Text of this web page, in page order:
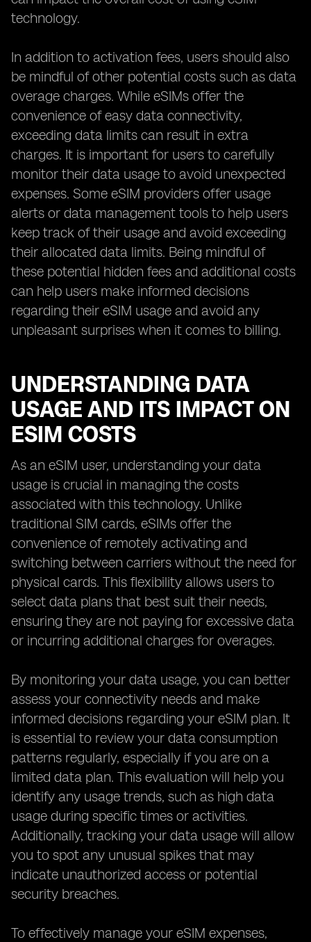
technology.
In addition to activation fees, users should also
be mindful of other potential costs such as data
overage charges. While eSIMs offer the
convenience of easy data connectivity,
exceeding data limits can result in extra
charges. It is important for users to carefully
monitor their data usage to avoid unexpected
expenses. Some eSIM providers offer usage
alerts or data management tools to help users
keep track of their usage and avoid exceeding
their allocated data limits. Being mindful of
these potential hidden fees and additional costs
can help users make informed decisions
regarding their eSIM usage and avoid any
unpleasant surprises when it comes to billing.
UNDERSTANDING DATA
USAGE AND ITS IMPACT ON
ESIM COSTS
As an eSIM user, understanding your data
usage is crucial in managing the costs
associated with this technology. Unlike
traditional SIM cards, eSIMs offer the
convenience of remotely activating and
switching between carriers without the need for
physical cards. This flexibility allows users to
select data plans that best suit their needs,
ensuring they are not paying for excessive data
or incurring additional charges for overages.
By monitoring your data usage, you can better
assess your connectivity needs and make
informed decisions regarding your eSIM plan. It
is essential to review your data consumption
patterns regularly, especially if you are on a
limited data plan. This evaluation will help you
identify any usage trends, such as high data
usage during specific times or activities.
Additionally, tracking your data usage will allow
you to spot any unusual spikes that may
indicate unauthorized access or potential
security breaches.
To effectively manage your eSIM expenses,